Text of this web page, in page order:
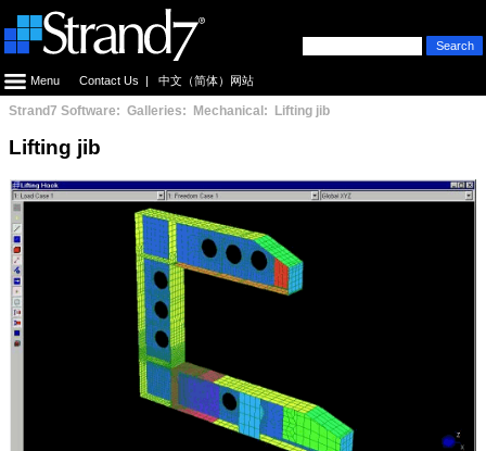
Menu Contact Us | 中文（简体）网站
Strand7 Software: Galleries: Mechanical: Lifting jib
Lifting jib